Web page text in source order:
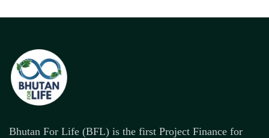
Bhutan For Life (BFL) is the first Project Finance for